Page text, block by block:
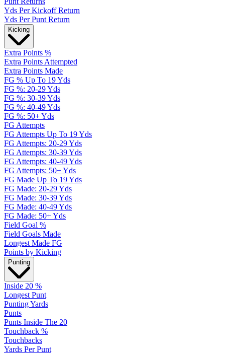
Yds Per Kickoff Return
Yds Per Punt Return
Kicking
Extra Points %
Extra Points Attempted
Extra Points Made
FG % Up To 19 Yds
FG %: 20-29 Yds
FG %: 30-39 Yds
FG %: 40-49 Yds
FG %: 50+ Yds
FG Attempts
FG Attempts Up To 19 Yds
FG Attempts: 20-29 Yds
FG Attempts: 30-39 Yds
FG Attempts: 40-49 Yds
FG Attempts: 50+ Yds
FG Made Up To 19 Yds
FG Made: 20-29 Yds
FG Made: 30-39 Yds
FG Made: 40-49 Yds
FG Made: 50+ Yds
Field Goal %
Field Goals Made
Longest Made FG
Points by Kicking
Punting
Inside 20 %
Longest Punt
Punting Yards
Punts
Punts Inside The 20
Touchback %
Touchbacks
Yards Per Punt